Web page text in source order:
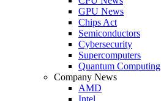
GPU News
Chips Act
Semiconductors
Cybersecurity
Supercomputers
Quantum Computing
Company News
AMD
Intel